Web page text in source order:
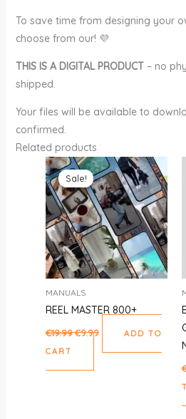
To save time from designing your
choose from our! 💜
THIS IS A DIGITAL PRODUCT– no
shipped.
Your files will be available to
confirmed.
Related products
Sale!
Sale!
MANUALS
REEL MASTER 800+
€19.99
Original
price
was:
€19.99.
€9.99
Current
price
is:
€9.99.
ADD TO
CART